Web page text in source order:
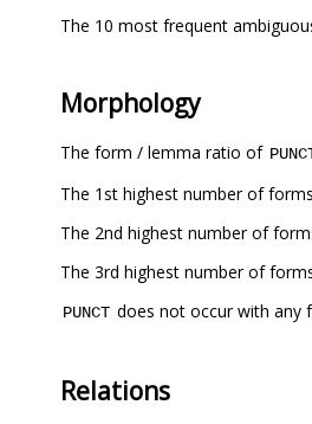
The 10 most frequent
Morphology
The form / lemma ratio of
The 1st highest number of
The 2nd highest number of
The 3rd highest number of
PUNCT does not occur with any
Relations